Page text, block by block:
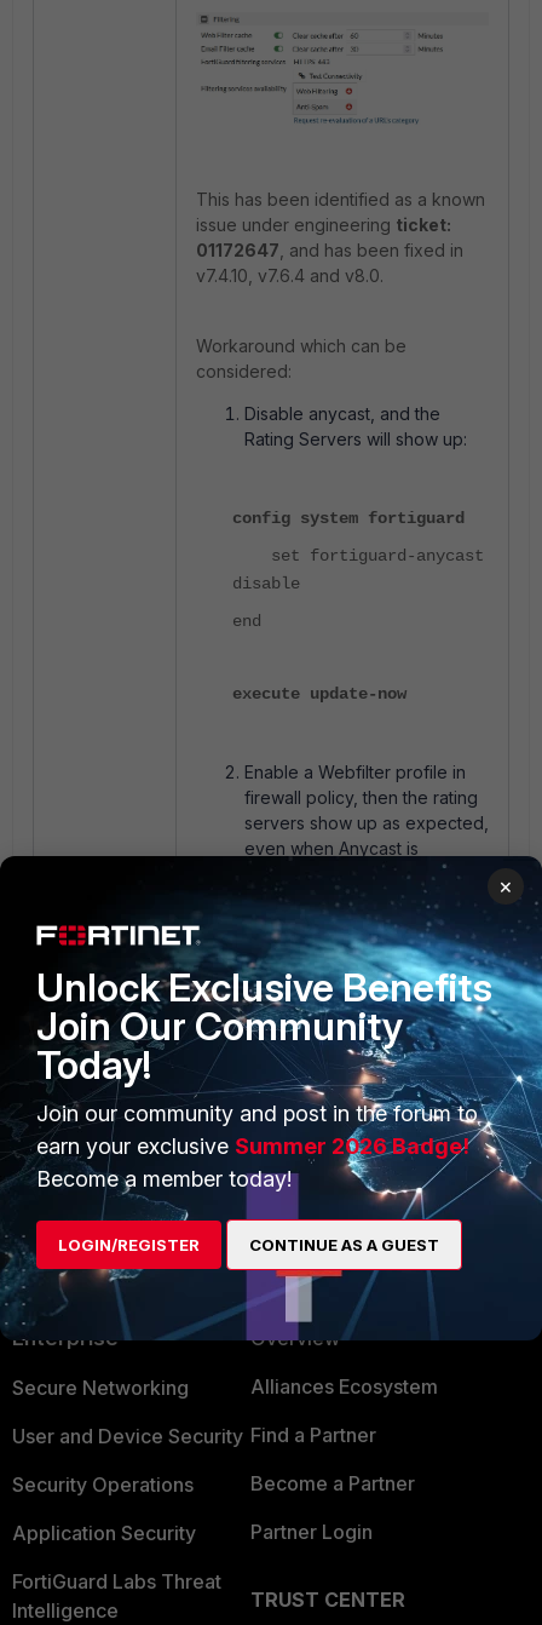
This has been identified as a known
issue under engineering ticket:
01172647 , and has been fixed in
v7.4.10, v7.6.4 and v8.0.
Workaround which can be
considered:
Disable anycast, and the
Rating Servers will show up:
config system fortiguard
set fortiguard-anycast
disable
end
execute update-now
Enable a Webfilter profile in
firewall policy, then the rating
servers show up as expected,
even when Anycast is
PRODUCTS
Enterprise
Secure Networking
User and Device Security
Security Operations
Application Security
FortiGuard Labs Threat
Intelligence
PARTNERS
Overview
Alliances Ecosystem
Find a Partner
Become a Partner
Partner Login
TRUST CENTER
×
Unlock Exclusive Benefits
Join Our Community
Today!
Join our community and post in the forum to
earn your exclusive Summer 2026 Badge!
Become a member today!
LOGIN/REGISTER CONTINUE AS A GUEST